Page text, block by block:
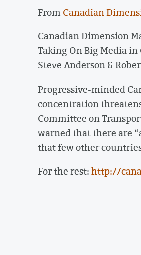
From Canadian
Canadian Dimension
Taking On Big Media in
Steve Anderson &
Progressive-minded
concentration
Committee on
warned that there are
that few other
For the rest:http://